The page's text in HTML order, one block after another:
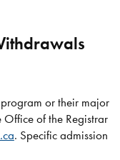
or their major
of the Registrar
. Specific admission